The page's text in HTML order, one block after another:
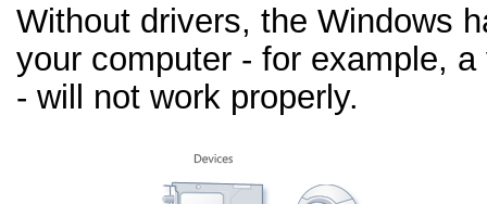
Without drivers, the Windows
your computer - for example,
- will not work properly.